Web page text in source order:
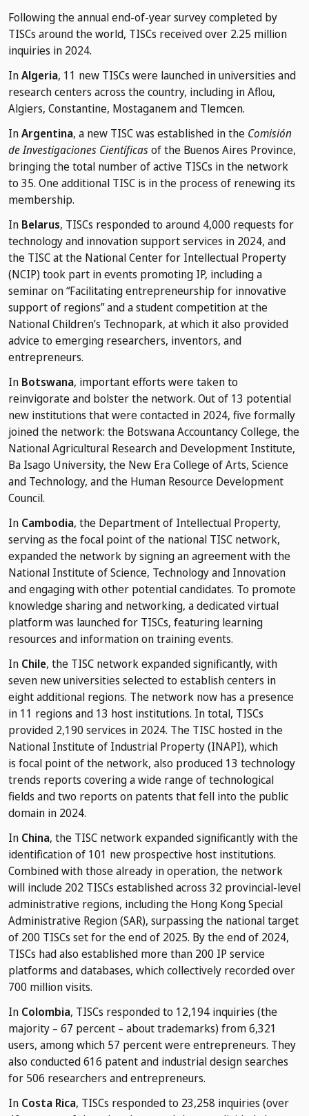
Following the annual end-of-year survey completed by
TISCs around the world, TISCs received over 2.25 million
inquiries in 2024.
InAlgeria, 11 new TISCs were launched in universities and
research centers across the country, including in Aflou,
Algiers, Constantine, Mostaganem and Tlemcen.
InArgentina, a new TISC was established in the Comisión
de Investigaciones Científicasof the Buenos Aires Province,
bringing the total number of active TISCs in the network
to 35. One additional TISC is in the process of renewing its
membership.
In Belarus, TISCs responded to around 4,000 requests for
technology and innovation support services in 2024, and
the TISC at the National Center for Intellectual Property
(NCIP) took part in events promoting IP, including a
seminar on “Facilitating entrepreneurship for innovative
support of regions” and a student competition at the
National Children’s Technopark, at which it also provided
advice to emerging researchers, inventors, and
entrepreneurs.
In Botswana, important efforts were taken to
reinvigorate and bolster the network. Out of 13 potential
new institutions that were contacted in 2024, five formally
joined the network: the Botswana Accountancy College, the
National Agricultural Research and Development Institute,
Ba Isago University, the New Era College of Arts, Science
and Technology, and the Human Resource Development
Council.
In Cambodia, the Department of Intellectual Property,
serving as the focal point of the national TISC network,
expanded the network by signing an agreement with the
National Institute of Science, Technology and Innovation
and engaging with other potential candidates. To promote
knowledge sharing and networking, a dedicated virtual
platform was launched for TISCs, featuring learning
resources and information on training events.
In Chile, the TISC network expanded significantly, with
seven new universities selected to establish centers in
eight additional regions. The network now has a presence
in 11 regions and 13 host institutions. In total, TISCs
provided 2,190 services in 2024. The TISC hosted in the
National Institute of Industrial Property (INAPI), which
is focal point of the network, also produced 13 technology
trends reports covering a wide range of technological
fields and two reports on patents that fell into the public
domain in 2024.
In China, the TISC network expanded significantly with the
identification of 101 new prospective host institutions.
Combined with those already in operation, the network
will include 202 TISCs established across 32 provincial-level
administrative regions, including the Hong Kong Special
Administrative Region (SAR), surpassing the national target
of 200 TISCs set for the end of 2025. By the end of 2024,
TISCs had also established more than 200 IP service
platforms and databases, which collectively recorded over
700 million visits.
In Colombia, TISCs responded to 12,194 inquiries (the
majority – 67 percent – about trademarks) from 6,321
users, among which 57 percent were entrepreneurs. They
also conducted 616 patent and industrial design searches
for 506 researchers and entrepreneurs.
In Costa Rica, TISCs responded to 23,258 inquiries (over